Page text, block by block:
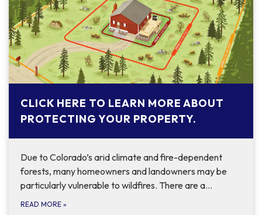
CLICK HERE TO LEARN MORE ABOUT
PROTECTING YOUR PROPERTY.
Due to Colorado’s arid climate and fire-dependent
forests, many homeowners and landowners may be
particularly vulnerable to wildfires. There are a…
READ MORE »